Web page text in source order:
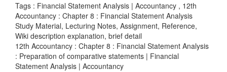
Illustration 5
Tags : Financial Statement Analysis | Accountancy , 12th
Accountancy : Chapter 8 : Financial Statement Analysis
Study Material, Lecturing Notes, Assignment, Reference,
Wiki description explanation, brief detail
12th Accountancy : Chapter 8 : Financial Statement Analysis
: Preparation of comparative statements | Financial
Statement Analysis | Accountancy